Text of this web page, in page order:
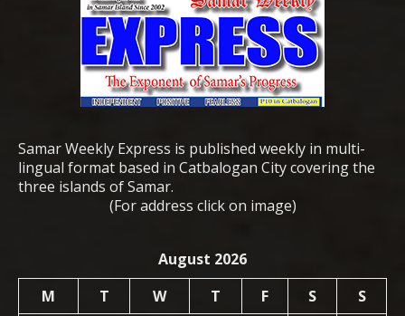
Samar Weekly Express is published weekly in multi-
lingual format based in Catbalogan City covering the
three islands of Samar.
(For address click on image)
August 2026
M
T W T F S S